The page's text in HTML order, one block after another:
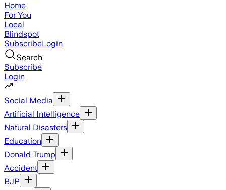
Home
For You
Local
Blindspot
SubscribeLogin
Search
Subscribe
Login
Social Media
Artificial Intelligence
Natural Disasters
Education
Donald Trump
Accident
BJP